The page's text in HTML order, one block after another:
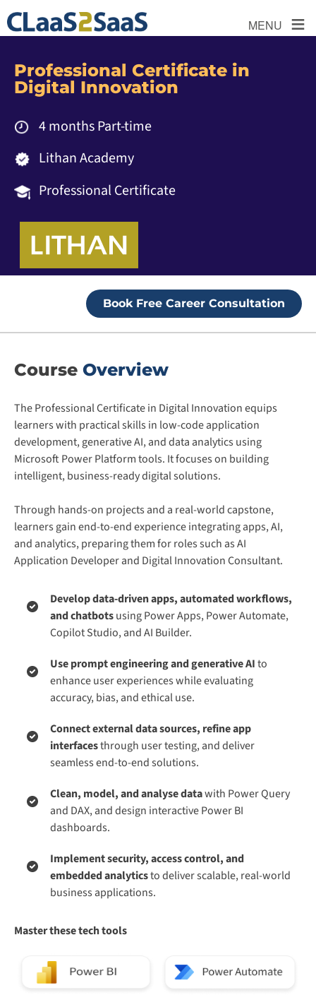
MENU ≡
Professional Certificate in
Digital Innovation
4 months Part-time
Lithan Academy
Professional Certificate
Book Free Career Consultation
Course Overview
The Professional Certificate in Digital Innovation equips
learners with practical skills in low-code application
development, generative AI, and data analytics using
Microsoft Power Platform tools. It focuses on building
intelligent, business-ready digital solutions.
Through hands-on projects and a real-world capstone,
learners gain end-to-end experience integrating apps, AI,
and analytics, preparing them for roles such as AI
Application Developer and Digital Innovation Consultant.
Develop data-driven apps, automated workflows,
and chatbotsusing Power Apps, Power Automate,
Copilot Studio, and AI Builder.
Use prompt engineering and generative AIto
enhance user experiences while evaluating
accuracy, bias, and ethical use.
Connect external data sources, refine app
interfacesthrough user testing, and deliver
seamless end-to-end solutions.
Clean, model, and analyse datawith Power Query
and DAX, and design interactive Power BI
dashboards.
Implement security, access control, and
embedded analyticsto deliver scalable, real-world
business applications.
Master these tech tools